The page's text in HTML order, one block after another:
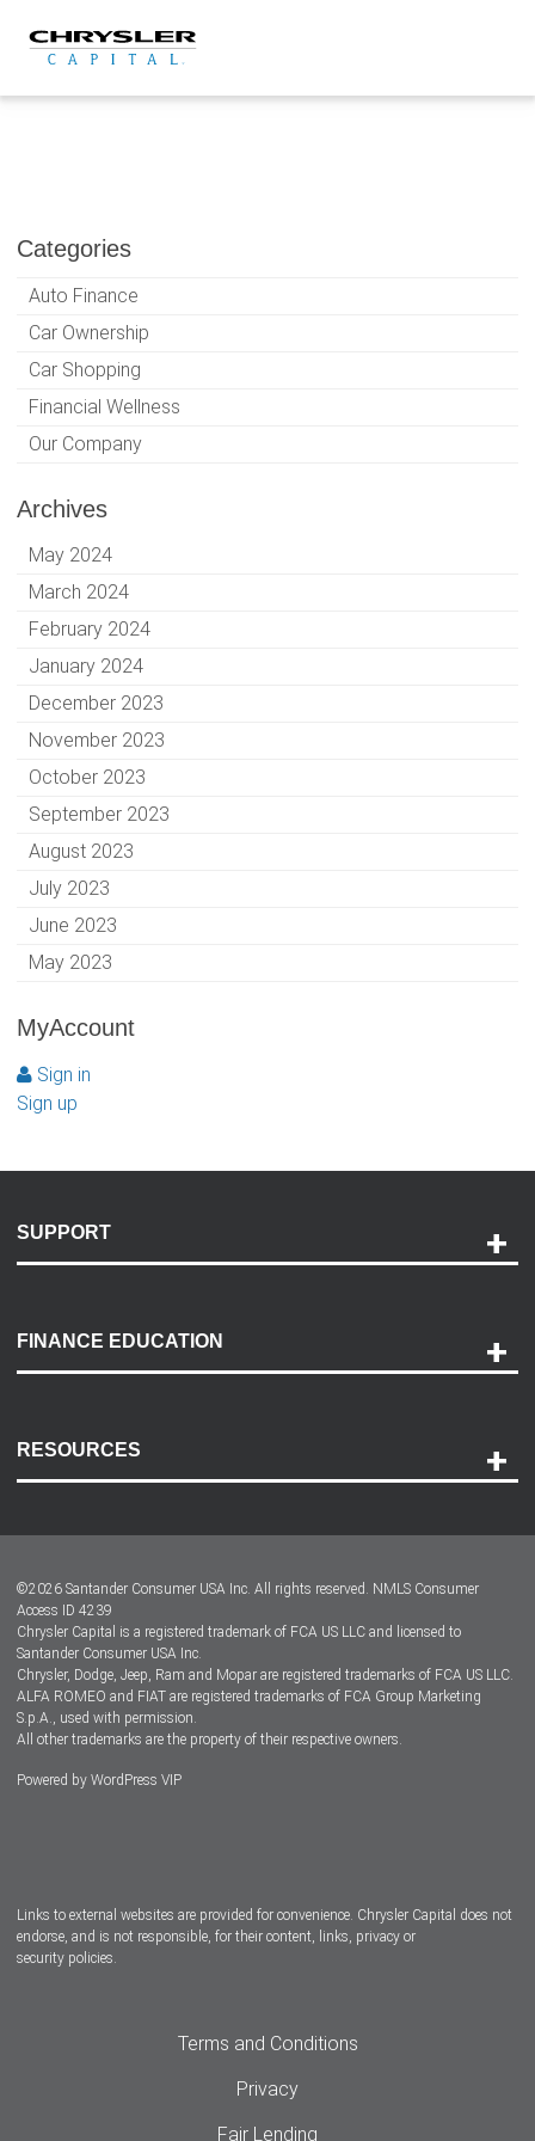
content
Categories
Auto Finance
Car Ownership
Car Shopping
Financial Wellness
Our Company
Archives
May 2024
March 2024
February 2024
January 2024
December 2023
November 2023
October 2023
September 2023
August 2023
July 2023
June 2023
May 2023
MyAccount
Sign in
Sign up
SUPPORT
Payment Options
Accessibility
FINANCE EDUCATION
RESOURCES
Dealer Locator
Dealers
©2026 Santander Consumer USA Inc. All rights reserved. NMLS Consumer
Access ID 4239
Chrysler Capital is a registered trademark of FCA US LLC and licensed to
Santander Consumer USA Inc.
Chrysler, Dodge, Jeep, Ram and Mopar are registered trademarks of FCA US LLC.
ALFA ROMEO and FIAT are registered trademarks of FCA Group Marketing
S.p.A., used with permission.
All other trademarks are the property of their respective owners.
Powered by WordPress VIP
Links to external websites are provided for convenience. Chrysler Capital does not
endorse, and is not responsible, for their content, links, privacy or
security policies.
Terms and Conditions
Privacy
Fair Lending